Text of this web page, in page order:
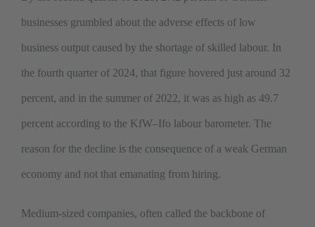
businesses grumbled about the adverse effects of low
business output caused by the shortage of skilled labour. In
the fourth quarter of 2024, that figure hovered just around 32
percent, and in the summer of 2022, it was as high as 49.7
percent according to the KfW–Ifo labour barometer. The
reason for the decline is the consequence of a weak German
economy and not that emanating from hiring.
Medium-sized companies, often called the backbone of